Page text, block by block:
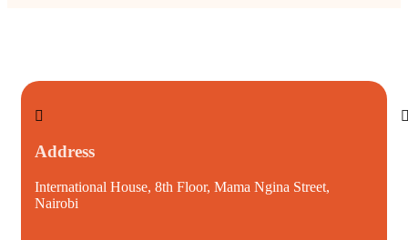
Address
International House, 8th Floor, Mama Ngina Street,
Nairobi